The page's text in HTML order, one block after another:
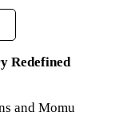
Redefined
and Momu